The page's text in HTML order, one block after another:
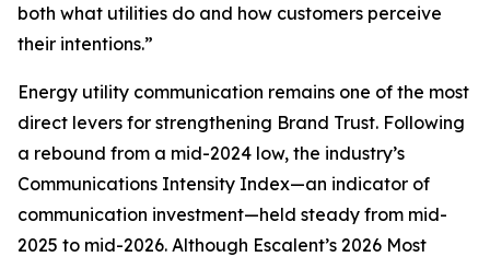
both what utilities do and how customers perceive
their intentions.”
Energy utility communication remains one of the most
direct levers for strengthening Brand Trust. Following
a rebound from a mid-2024 low, the industry’s
Communications Intensity Index—an indicator of
communication investment—held steady from mid-
2025 to mid-2026. Although Escalent’s 2026 Most